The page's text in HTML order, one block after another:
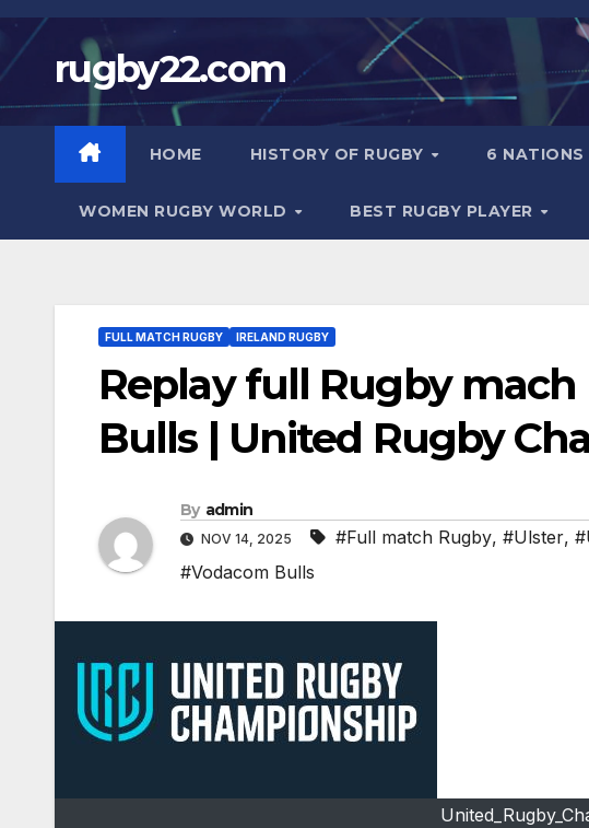
Skip
contentrugby22.com
HOME HISTORY OF RUGBY 6 NATIONS
WOMEN RUGBY WORLD BEST RUGBY PLAYER
FULL MATCH RUGBY IRELAND RUGBY
Replay full Rugby
Bulls | United Rugby
By admin
NOV 14, 2025 #Full match Rugby, #Ulster,
#Vodacom Bulls